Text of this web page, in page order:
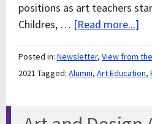
positions as art teachers
Childres, … [Read more...]
Posted in: Newsletter, View from
2021 Tagged: Alumni, Art Education,